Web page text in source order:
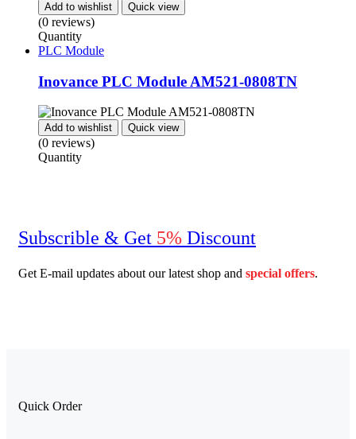
Add to wishlist Quick view
(0 reviews)
Quantity
PLC Module
Inovance PLC Module AM521-0808TN
Add to wishlist Quick view
(0 reviews)
Quantity
Subscrible & Get 5% Discount
Get E-mail updates about our latest shop and special offers.
Quick Order